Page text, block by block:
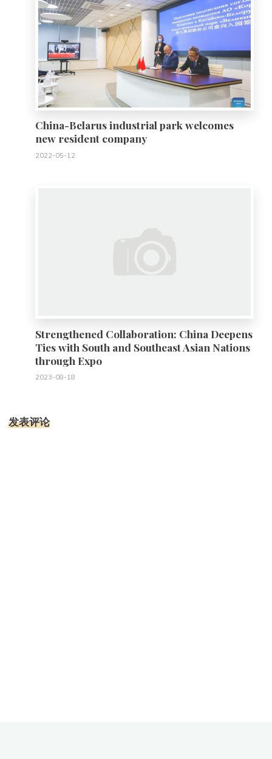
China-Belarus industrial park welcomes
new resident company
2022-05-12
Strengthened Collaboration: China Deepens
Ties with South and Southeast Asian Nations
through Expo
2023-08-18
发表评论